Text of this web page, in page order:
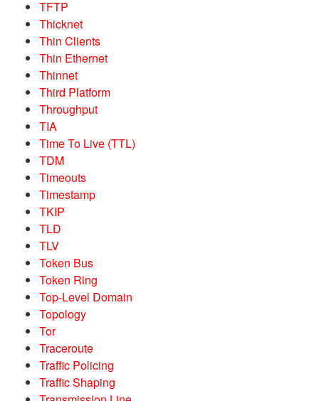
TFTP
Thicknet
Thin Clients
Thin Ethernet
Thinnet
Third Platform
Throughput
TIA
Time To Live (TTL)
TDM
Timeouts
Timestamp
TKIP
TLD
TLV
Token Bus
Token Ring
Top-Level Domain
Topology
Tor
Traceroute
Traffic Policing
Traffic Shaping